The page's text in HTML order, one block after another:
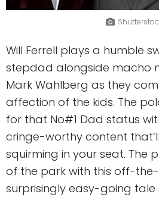
Will Ferrell plays a humble
stepdad alongside macho
Mark Wahlberg as they
affection of the kids. The
for that No#1 Dad status
cringe-worthy content
squirming in your seat. The
of the park with this off-
surprisingly easy-going tale